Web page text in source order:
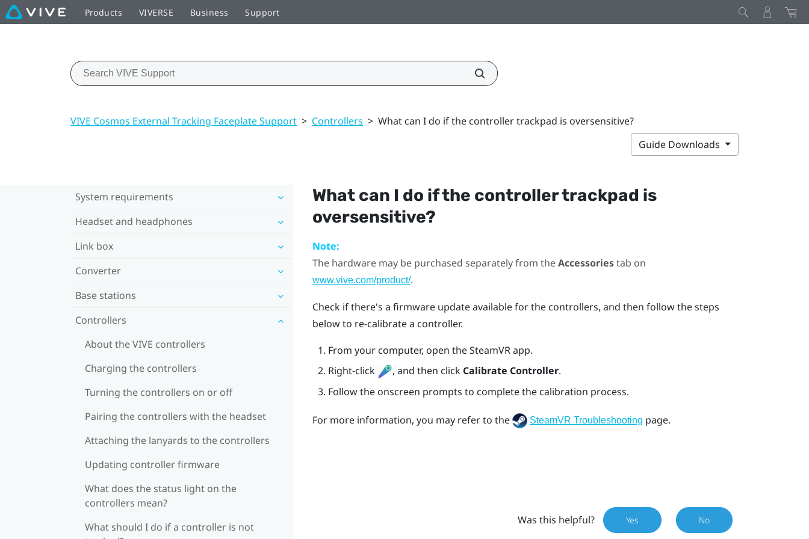
Products VIVERSE Business Support
VIVE Cosmos External Tracking Faceplate Support > Controllers > What can I do if the controller trackpad is oversensitive?
Guide Downloads
System requirements
Headset and headphones
Link box
Converter
Base stations
Controllers
About the VIVE controllers
Charging the controllers
Turning the controllers on or off
Pairing the controllers with the headset
Attaching the lanyards to the controllers
Updating controller firmware
What does the status light on the
controllers mean?
What should I do if a controller is not
What can I do if the controller trackpad is
oversensitive?
Note:
The hardware may be purchased separately from theAccessoriestab on
www.vive.com/product/.
Check if there's a firmware update available for the controllers, and then follow the steps
below to re-calibrate a controller.
From your computer, open theSteamVRapp.
Right-click
, and then click Calibrate Controller.
Follow the onscreen prompts to complete the calibration process.
For more information, you may refer to the SteamVR Troubleshooting page.
Was this helpful? Yes No